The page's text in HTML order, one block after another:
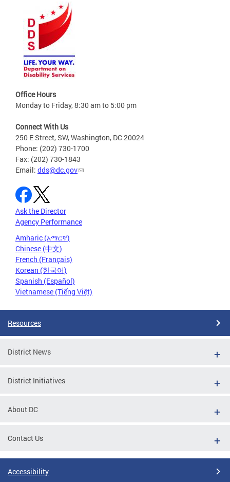
Office Hours
Monday to Friday, 8:30 am to 5:00 pm
Connect With Us
250 E Street, SW, Washington, DC 20024
Phone: (202) 730-1700
Fax: (202) 730-1843
Email: dds@dc.gov
Ask the Director
Agency Performance
Amharic (አማርኛ)
Chinese (中文)
French (Français)
Korean (한국어)
Spanish (Español)
Vietnamese (Tiếng Việt)
Resources
District News
District Initiatives
About DC
Contact Us
Accessibility